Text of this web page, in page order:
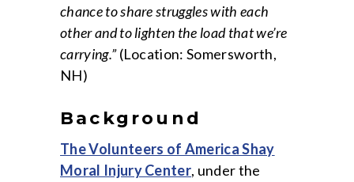
chance to share struggles with each
other and to lighten the load that we’re
carrying.”(Location: Somersworth,
NH)
Background
The Volunteers of America Shay
Moral Injury Center, under the